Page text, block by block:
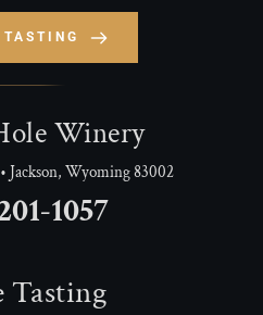
Winery
Jackson, Wyoming 83002
1057